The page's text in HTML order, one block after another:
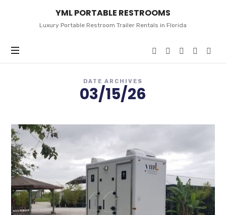
YML
PORTABLE
RESTROOMS
YML PORTABLE RESTROOMS
Luxury Portable Restroom Trailer Rentals in Florida
DATE ARCHIVES
03/15/26